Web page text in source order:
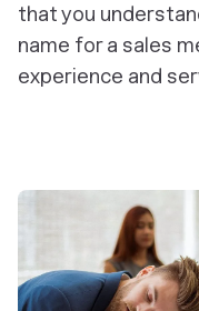
that you
name for a sales
experience and